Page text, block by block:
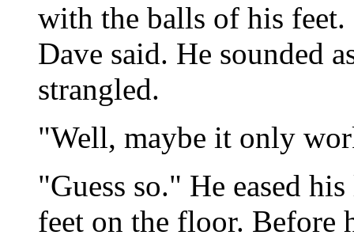
with the balls of his
Dave said. He sounded
strangled.
"Well, maybe it only
"Guess so." He eased
feet on the floor. Before